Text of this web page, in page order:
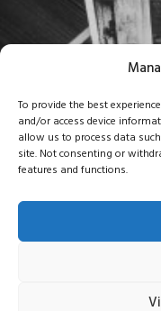
To provide the best
and/or access device
allow us to process data
site. Not consenting or
features and functions.